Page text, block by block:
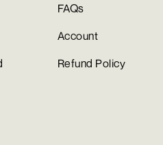
FAQs
Account
Refund Policy